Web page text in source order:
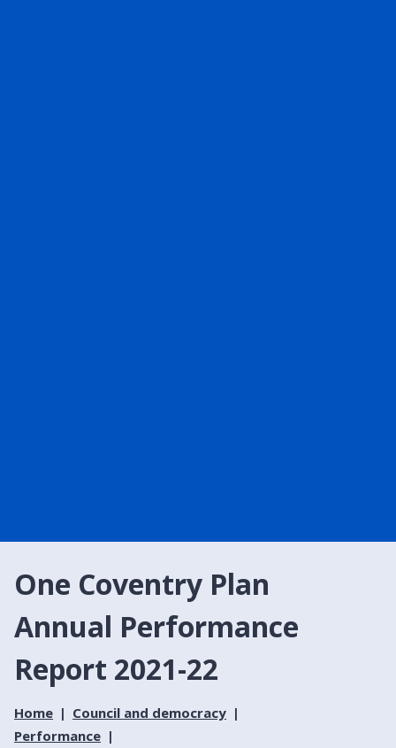
One Coventry Plan
Annual Performance
Report 2021-22
Home
Council and democracy
Performance